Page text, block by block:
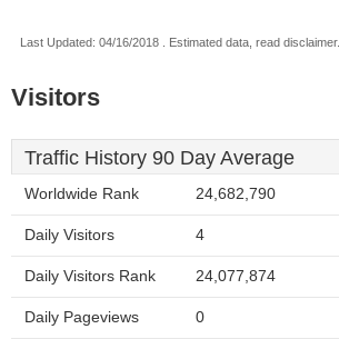
Last Updated: 04/16/2018 . Estimated data, read disclaimer.
Visitors
Traffic History 90 Day Average
Worldwide Rank 24,682,790
Daily Visitors 4
Daily Visitors Rank 24,077,874
Daily Pageviews 0